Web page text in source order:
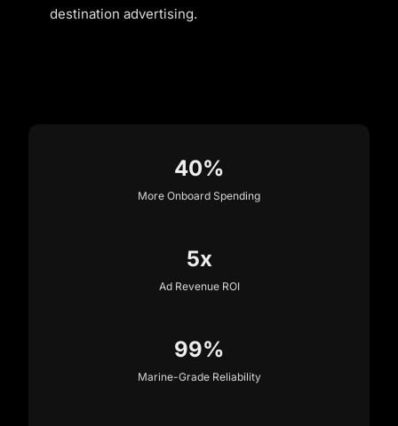
destination advertising.
40%
More Onboard Spending
5x
Ad Revenue ROI
99%
Marine-Grade Reliability